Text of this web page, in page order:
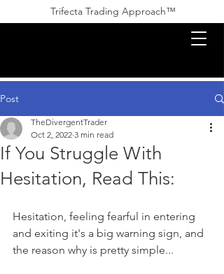
Trifecta Trading Approach™ ​​
Post
If You Struggle With
Hesitation, Read This:
TheDivergentTrader
Oct 2, 2022 3 min read
Hesitation, feeling fearful in entering
and exiting it's a big warning sign, and
the reason why is pretty simple...